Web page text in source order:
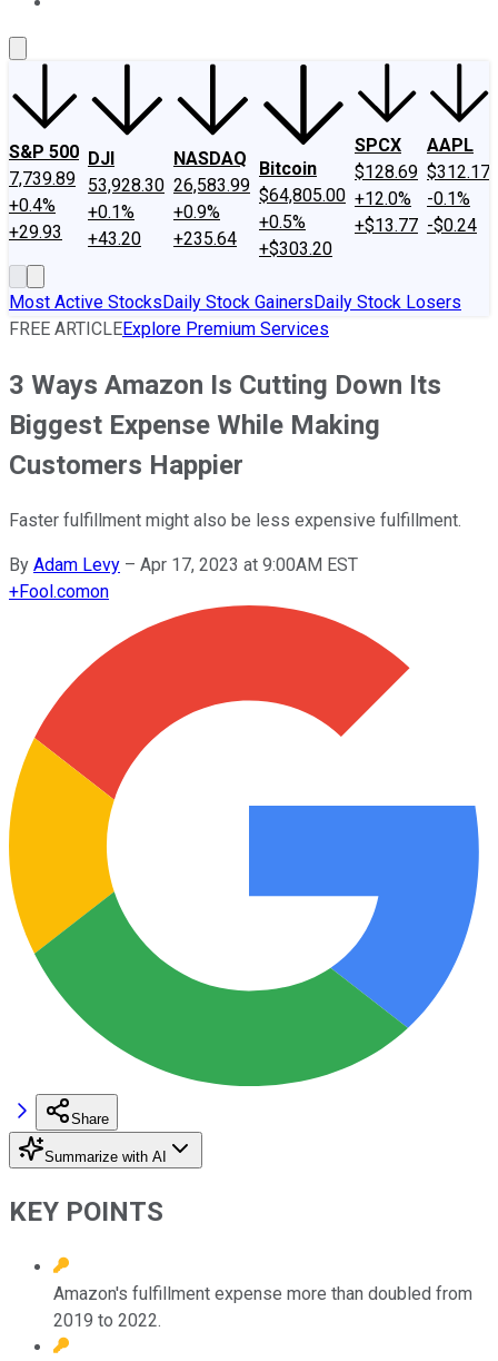
S&P 500
7,739.89
+0.4%
+29.93
DJI
53,928.30
+0.1%
+43.20
NASDAQ
26,583.99
+0.9%
+235.64
Bitcoin
$64,805.00
+0.5%
+$303.20
SPCX
$128.69
+12.0%
+$13.77
AAPL
$312.17
-0.1%
-$0.24
Most Active StocksDaily Stock GainersDaily Stock Losers
FREE ARTICLEExplore Premium Services
3 Ways Amazon Is Cutting Down Its
Biggest Expense While Making
Customers Happier
Faster fulfillment might also be less expensive fulfillment.
By Adam Levy – Apr 17, 2023 at 9:00AM EST
+Fool.comon
Share
Summarize with AI
KEY POINTS
Amazon's fulfillment expense more than doubled from
2019 to 2022.